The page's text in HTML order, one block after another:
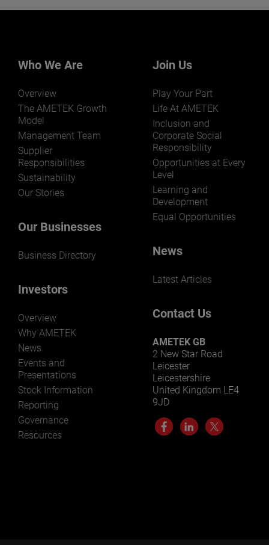
markets and applications.
LEARN MORE
Who We Are
Overview
The AMETEK Growth
Model
Management Team
Supplier
Responsibilities
Sustainability
Our Stories
Our Businesses
Business Directory
Investors
Overview
Why AMETEK
News
Events and
Presentations
Stock Information
Reporting
Governance
Resources
Join Us
Play Your Part
Life At AMETEK
Inclusion and
Corporate Social
Responsibility
Opportunities at Every
Level
Learning and
Development
Equal Opportunities
News
Latest Articles
Contact Us
AMETEK GB
2 New Star Road
Leicester
Leicestershire
United Kingdom LE4
9JD